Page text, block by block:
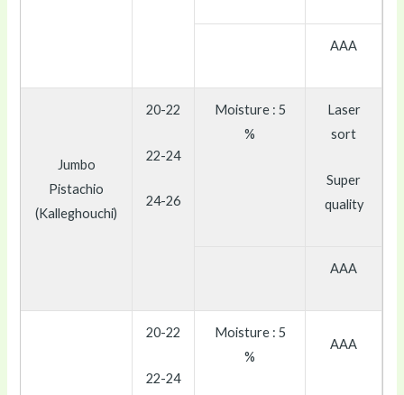
AAA
Jumbo
Pistachio
(Kalleghouchi)
20-22
22-24
24-26
Moisture : 5
%
Laser
sort
Super
quality
AAA
20-22
22-24
Moisture : 5
%
AAA